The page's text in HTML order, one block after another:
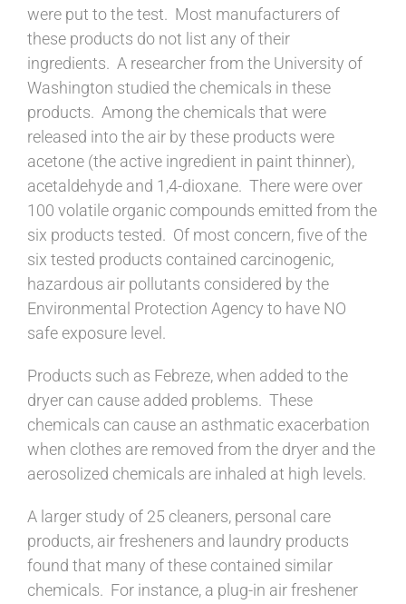
were put to the test. Most manufacturers of
these products do not list any of their
ingredients. A researcher from the University of
Washington studied the chemicals in these
products. Among the chemicals that were
released into the air by these products were
acetone (the active ingredient in paint thinner),
acetaldehyde and 1,4-dioxane. There were over
100 volatile organic compounds emitted from the
six products tested. Of most concern, five of the
six tested products contained carcinogenic,
hazardous air pollutants considered by the
Environmental Protection Agency to have NO
safe exposure level.
Products such as Febreze, when added to the
dryer can cause added problems. These
chemicals can cause an asthmatic exacerbation
when clothes are removed from the dryer and the
aerosolized chemicals are inhaled at high levels.
A larger study of 25 cleaners, personal care
products, air fresheners and laundry products
found that many of these contained similar
chemicals. For instance, a plug-in air freshener